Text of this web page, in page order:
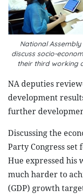
National
discuss socio-
their third working
NA deputies
development
further
Discussing the
Party Congress
Hue expressed
much harder to
(GDP) growth